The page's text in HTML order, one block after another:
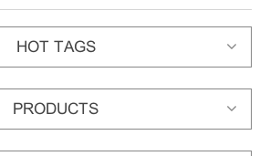
HOT TAGS
PRODUCTS